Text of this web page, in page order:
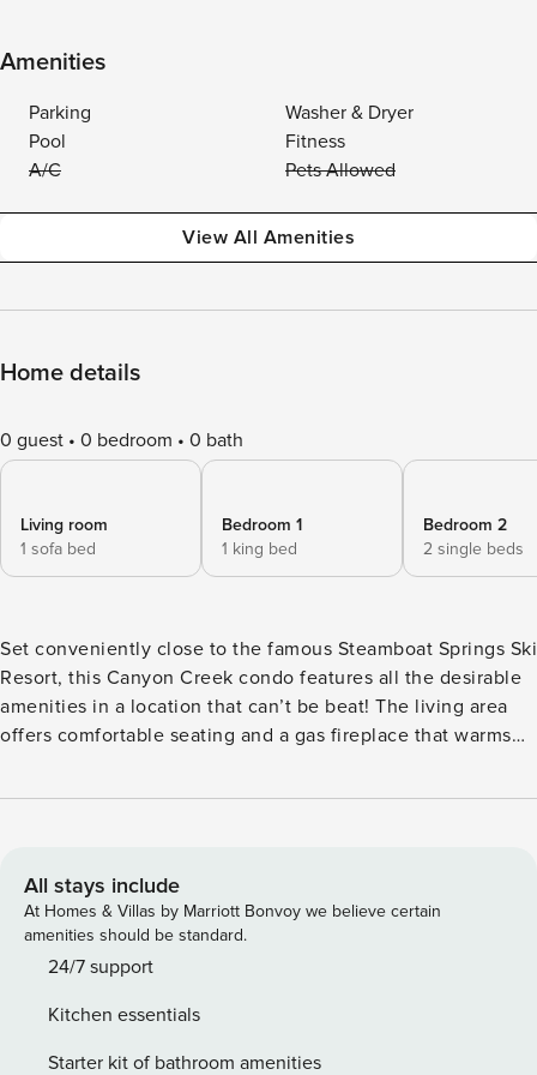
Amenities
Parking
Washer & Dryer
Pool
Fitness
A/C
Pets Allowed
View All Amenities
Home details
0 guest 0 bedroom 0 bath
Living room
1 sofa bed
Bedroom 1
1 king bed
Bedroom 2
2 single beds
Set conveniently close to the famous Steamboat Springs Ski
Resort, this Canyon Creek condo features all the desirable
amenities in a location that can’t be beat! The living area
offers comfortable seating and a gas fireplace that warms
seating for six. Prepare meals in the well-equipped, full
your private, furnished balcony, complete with a gas grill.
Additional amenities at Canyon Creek include heated
underground parking, a shared, outdoor pool and pool spa,
and a fitness center. When the time comes to leave Canyon
desk about the complimentary on-call shuttle; it will take
you practically anywhere you would like to go! Experience
All stays include
At Homes & Villas by Marriott Bonvoy we believe certain
amenities should be standard.
24/7 support
Kitchen essentials
Starter kit of bathroom amenities